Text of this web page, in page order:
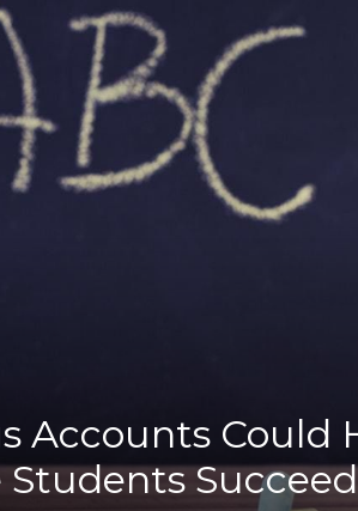
Election Integrity
Energy & Environment
Family
Foreign Policy
Forging Texas
Health Care
Higher Education
Taxes & Spending
Technology
Water
Accounts Could
Students Succeed